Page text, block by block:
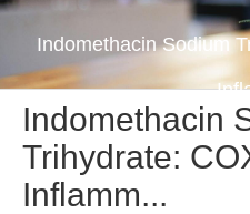
Indomethacin Sodium
Indomethacin
Trihydrate:
Inflamm...